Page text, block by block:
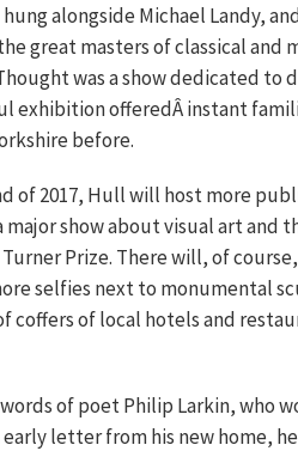
alongside Michael Landy,
great masters of classical and
was a show dedicated to
exhibition offeredÂ instant
before.
of 2017, Hull will host more
show about visual art and
Prize. There will, of
selfies next to monumental
of local hotels and
of poet Philip Larkin, who
early letter from his new home,